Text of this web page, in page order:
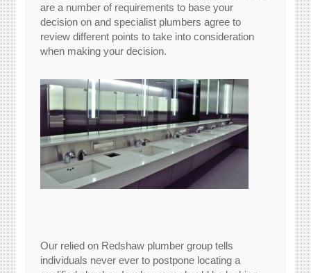
are a number of requirements to base your
decision on and specialist plumbers agree to
review different points to take into consideration
when making your decision.
Our relied on Redshaw plumber group tells
individuals never ever to postpone locating a